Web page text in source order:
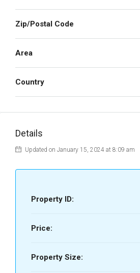
Zip/Postal Code
Area
Country
Details
Updated on January 15, 2024 at 8:09 am
Property ID:
Price:
Property Size: